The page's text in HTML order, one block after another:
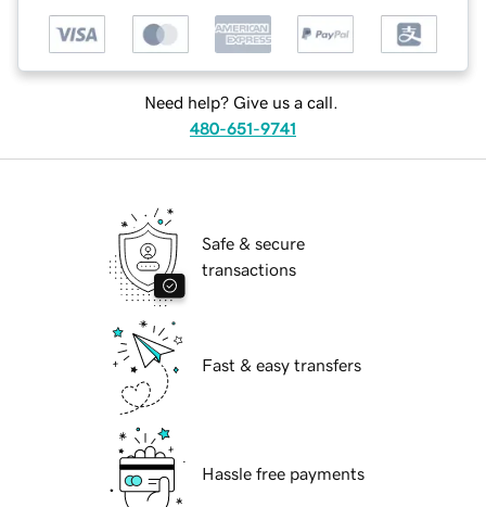
Need help? Give us a call.
480-651-9741
Safe & secure
transactions
Fast & easy transfers
Hassle free payments